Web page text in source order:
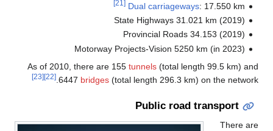
Dual carriageways: 17.550 km
State Highways 31.021 km (2019)
Provincial Roads 34.153 (2019)
Motorway Projects‐Vision 5250 km (in 2023)
As of 2010, there are 155tunnels (total length 99.5 km)
6447bridges (total length 296.3 km) on the
[23]
Public road transport
There